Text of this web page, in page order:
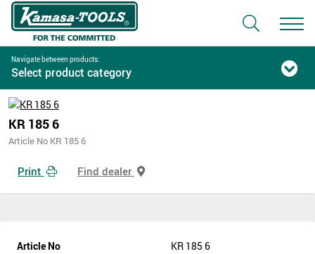
Navigate between products:
Select product category
KR 185 6
Article No KR 185 6
Print Find dealer
Article No KR 185 6